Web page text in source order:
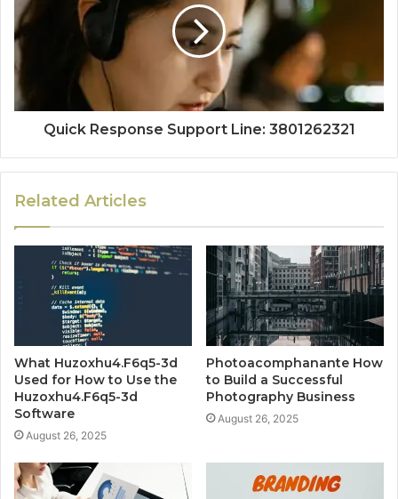
Quick Response Support Line: 3801262321
Related Articles
What Huzoxhu4.F6q5-3d
Used for How to Use the
Huzoxhu4.F6q5-3d
Software
August 26, 2025
Photoacomphanante How
to Build a Successful
Photography Business
August 26, 2025